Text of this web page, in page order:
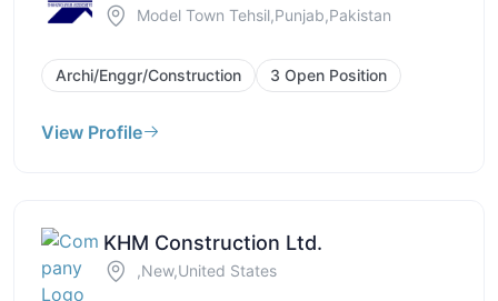
Model Town Tehsil,Punjab,Pakistan
Archi/Enggr/Construction 3 Open Position
View Profile
KHM Construction Ltd.
,New,United States